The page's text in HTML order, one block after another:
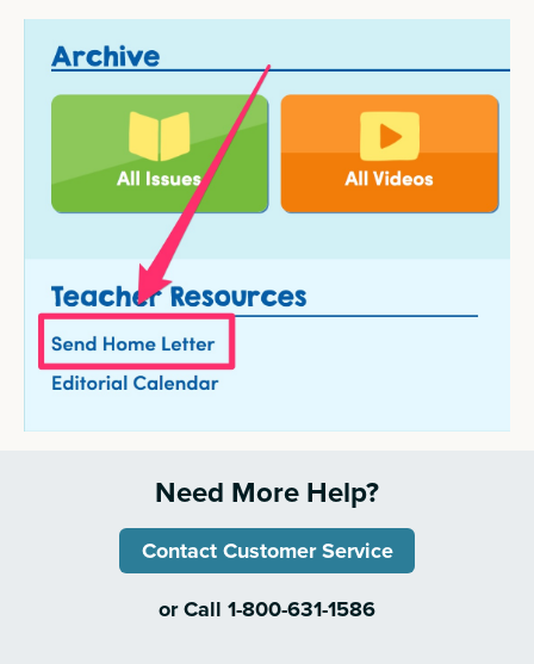
Need More Help?
Contact Customer Service
or Call 1-800-631-1586